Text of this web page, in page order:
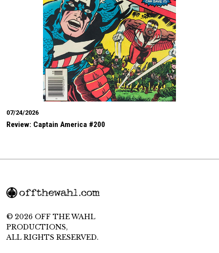
07/24/2026
Review: Captain America #200
© 2026 OFF THE WAHL
PRODUCTIONS,
ALL RIGHTS RESERVED.